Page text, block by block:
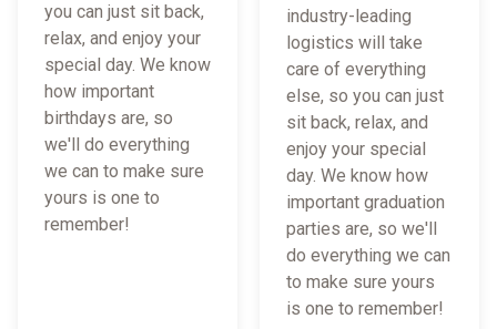
you can just sit back,
relax, and enjoy your
special day. We know
how important
birthdays are, so
we'll do everything
we can to make sure
yours is one to
remember!
industry-leading
logistics will take
care of everything
else, so you can just
sit back, relax, and
enjoy your special
day. We know how
important graduation
parties are, so we'll
do everything we can
to make sure yours
is one to remember!